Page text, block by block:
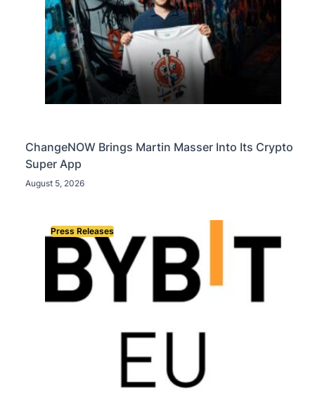
ChangeNOW Brings Martin Masser Into Its Crypto
Super App
August 5, 2026
Press Releases